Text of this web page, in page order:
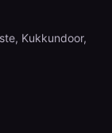
Kukkundoor,